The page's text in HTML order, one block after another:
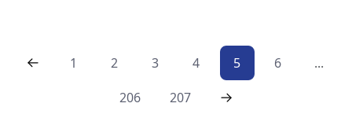
1 2 3 4 5 6
...
206
207